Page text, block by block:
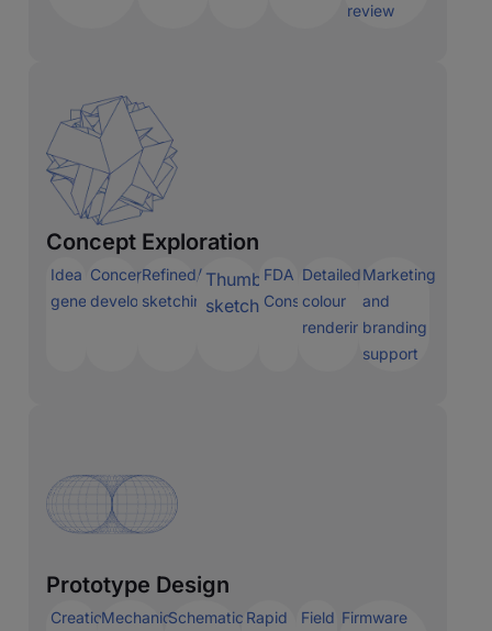
review
Concept Exploration
Idea
generation
Concept
development
Refined/precise
sketching
Thumbnail
sketching
FDA
Consulting
Detailed
colour
renderings
Marketing
and
branding
support
Prototype Design
CreationMechanicalSchematic Rapid
Field Firmware